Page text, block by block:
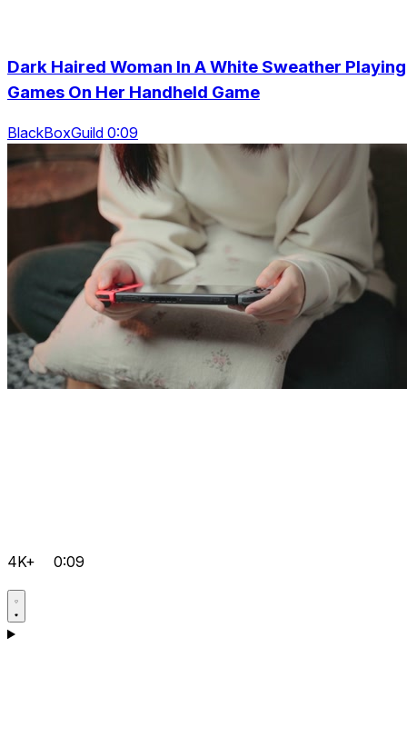
Dark Haired Woman In A White Sweather Playing
Games On Her Handheld Game
BlackBoxGuild 0:09
4K+ 0:09